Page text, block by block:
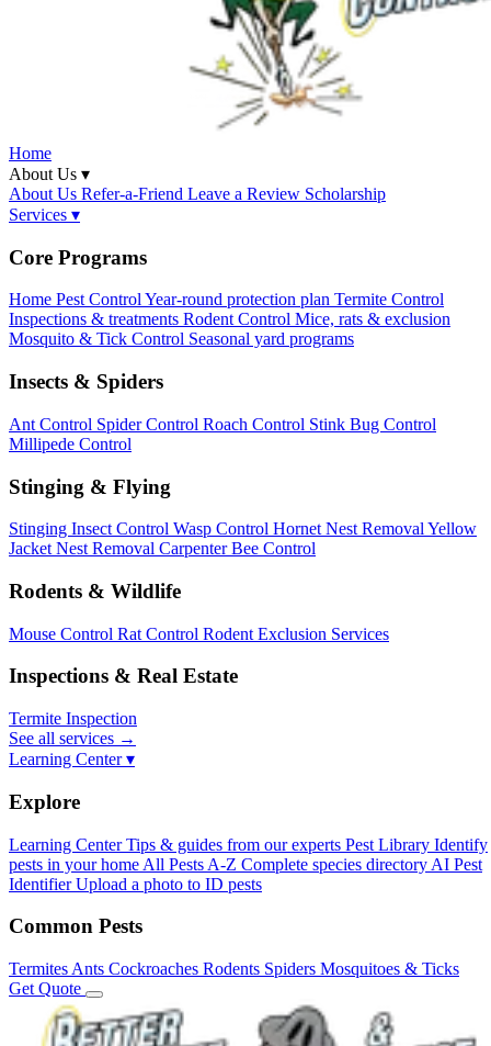
Home
About Us ▾
About Us Refer-a-Friend Leave a Review Scholarship
Services ▾
Core Programs
Home Pest ControlYear-round protection plan Termite Control
Inspections & treatments Rodent Control Mice, rats & exclusion
Mosquito & Tick Control Seasonal yard programs
Insects & Spiders
Ant Control Spider Control Roach Control Stink Bug Control
Millipede Control
Stinging & Flying
Stinging Insect Control Wasp Control Hornet Nest Removal Yellow
Jacket Nest Removal Carpenter Bee Control
Rodents & Wildlife
Mouse Control Rat Control Rodent Exclusion Services
Inspections & Real Estate
Termite Inspection
See all services →
Learning Center ▾
Explore
Learning Center Tips & guides from our experts Pest Library Identify
pests in your home All Pests A-Z Complete species directory AI Pest
Identifier Upload a photo to ID pests
Common Pests
Termites Ants Cockroaches Rodents Spiders Mosquitoes & Ticks
Get Quote